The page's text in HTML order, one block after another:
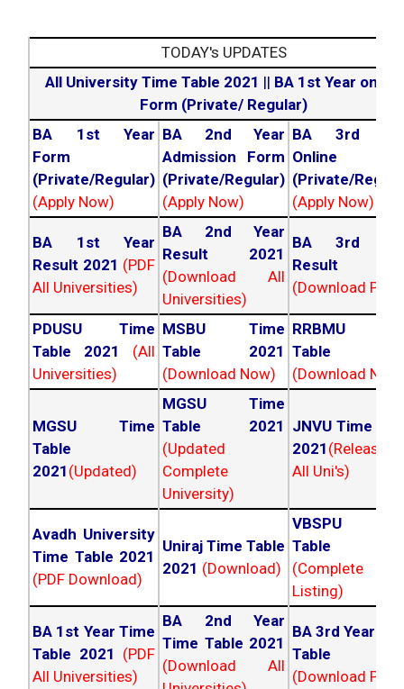
TODAY's UPDATES
All University Time Table 2021 || BA 1st Year online
Form (Private/ Regular)
BA 1st Year
Form
(Private/Regular)
(Apply Now)
BA 2nd Year
Admission Form
(Private/Regular)
(Apply Now)
BA 3rd
Online
(Private/
(Apply Now)
BA 1st Year
Result 2021 (PDF
All Universities)
BA 2nd Year
Result 2021
(Download All
Universities)
BA 3rd
Result
(Download PDF)
PDUSU Time
Table 2021
(All
Universities)
MSBU Time
Table 2021
(Download Now)
RRBMU
Table
(Download
MGSU Time
Table
2021 (Updated)
MGSU Time
Table 2021
(Updated
Complete
University)
JNVU Time
2021
All Uni's)
Avadh University
Time Table 2021
(PDF Download)
Uniraj Time Table
2021 (Download)
VBSPU
Table
(Complete
Listing)
BA 1st Year Time
Table 2021 (PDF
All Universities)
BA 2nd Year
Time Table 2021
(Download All
BA 3rd Year
Table
(Download PDF)